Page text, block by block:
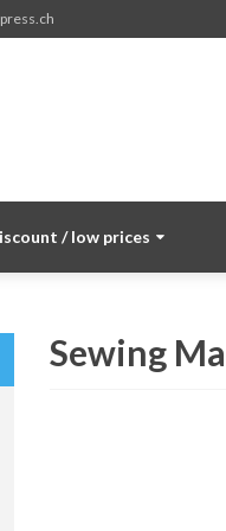
/ low prices
Sewing